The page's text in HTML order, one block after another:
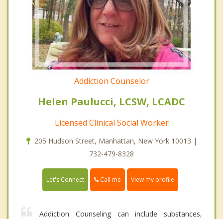
Addiction Counselor
Helen Paulucci, LCSW, LCADC
Licensed Clinical Social Worker
205 Hudson Street, Manhattan, New York 10013 |
732-479-8328
Let's Connect Call me View my profile
Addiction Counseling can include substances,